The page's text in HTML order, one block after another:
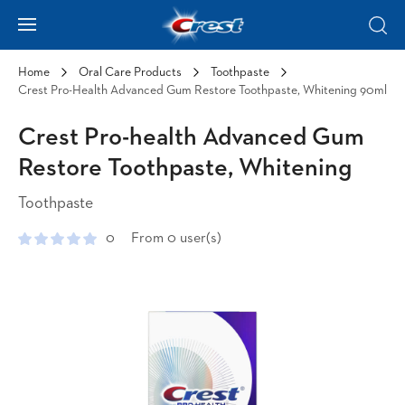
Hamburger
Home Oral Care Products
Toothpaste
Crest Pro-Health Advanced Gum Restore Toothpaste, Whitening 90ml
Crest Pro-health Advanced Gum
Restore Toothpaste, Whitening
Toothpaste
0 From 0 user(s)